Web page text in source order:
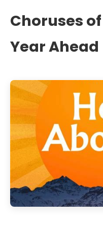
Choruses
Year Ahead